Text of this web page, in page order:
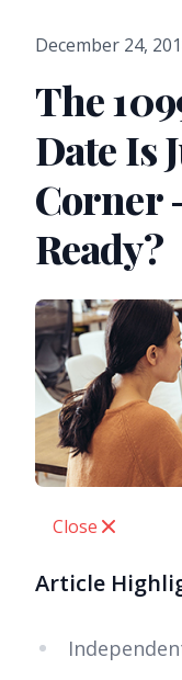
December 24,
The
Date Is
Corner
Ready?
Close
Article